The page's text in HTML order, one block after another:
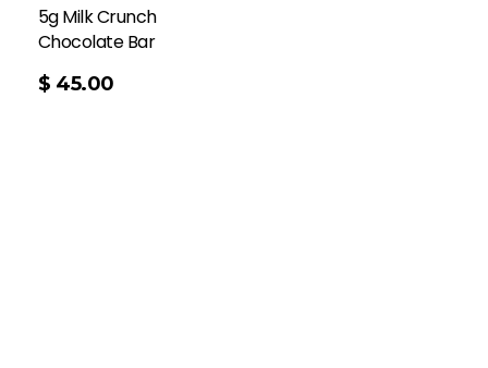
5g Milk Crunch
Chocolate Bar
$ 45.00